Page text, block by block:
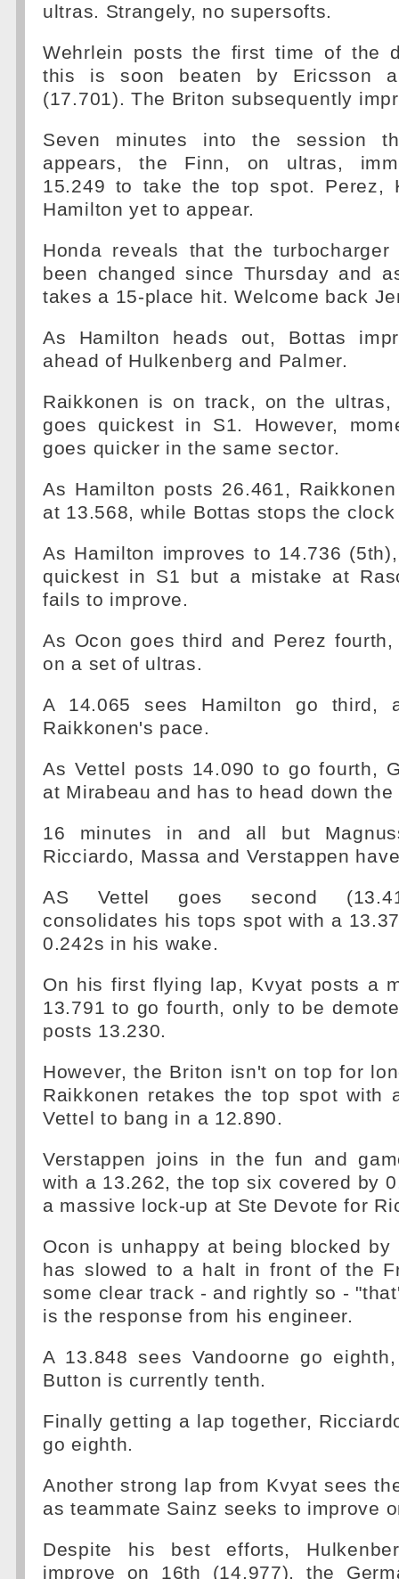
ultras. Strangely, no supersofts.
Wehrlein posts the first time of the
this is soon beaten by Ericsson
(17.701). The Briton subsequently
Seven minutes into the session
appears, the Finn, on ultras,
15.249 to take the top spot. Perez,
Hamilton yet to appear.
Honda reveals that the turbocharger
been changed since Thursday and
takes a 15-place hit. Welcome back
As Hamilton heads out, Bottas
ahead of Hulkenberg and Palmer.
Raikkonen is on track, on the ultras,
goes quickest in S1. However,
goes quicker in the same sector.
As Hamilton posts 26.461,
at 13.568, while Bottas stops the
As Hamilton improves to 14.736
quickest in S1 but a mistake at
fails to improve.
As Ocon goes third and Perez
on a set of ultras.
A 14.065 sees Hamilton go third,
Raikkonen's pace.
As Vettel posts 14.090 to go fourth,
at Mirabeau and has to head down
16 minutes in and all but
Ricciardo, Massa and Verstappen
AS Vettel goes second
consolidates his tops spot with a
0.242s in his wake.
On his first flying lap, Kvyat posts a
13.791 to go fourth, only to be
posts 13.230.
However, the Briton isn't on top for
Raikkonen retakes the top spot with
Vettel to bang in a 12.890.
Verstappen joins in the fun and
with a 13.262, the top six covered by
a massive lock-up at Ste Devote for
Ocon is unhappy at being blocked by
has slowed to a halt in front of the
some clear track - and rightly so -
is the response from his engineer.
A 13.848 sees Vandoorne go
Button is currently tenth.
Finally getting a lap together,
go eighth.
Another strong lap from Kvyat sees
as teammate Sainz seeks to improve
Despite his best efforts,
improve on 16th (14.977), the